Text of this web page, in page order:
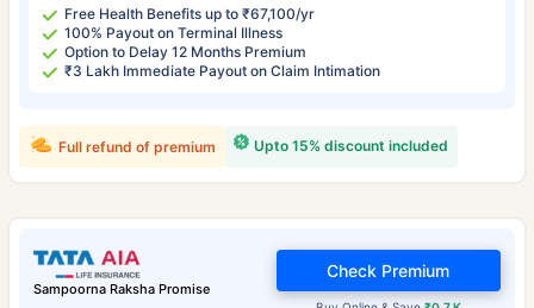
Free Health Benefits up to ₹67,100/yr
100% Payout on Terminal Illness
Option to Delay 12 Months Premium
₹3 Lakh Immediate Payout on Claim Intimation
Upto 15% discount included
Full refund of premium
Sampoorna Raksha Promise
Check Premium